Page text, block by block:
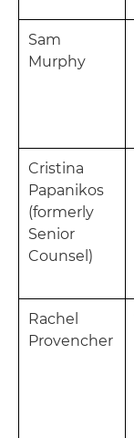
Sam
Murphy
Cristina
Papanikos
(formerly
Senior
Counsel)
Rachel
Provencher